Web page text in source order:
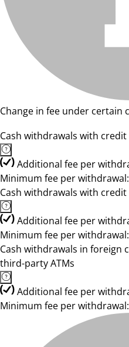
Change in fee under certain
Cash withdrawals with
Additional fee per
Minimum fee per
Cash withdrawals with
Additional fee per
Minimum fee per
Cash withdrawals in foreign
third-party ATMs
Additional fee per
Minimum fee per